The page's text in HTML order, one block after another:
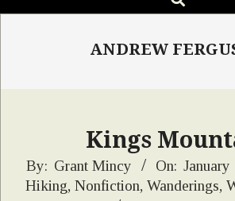
Menu
ANDREW
Kings
2021-
01-
By: Grant Mincy On: January
Hiking, Nonfiction, Wanderings,